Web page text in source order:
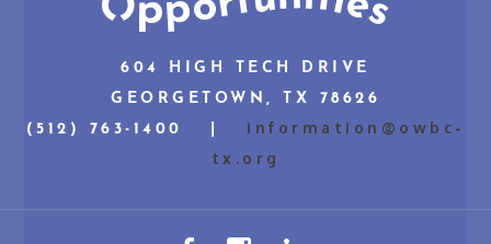
604 HIGH TECH DRIVE
GEORGETOWN, TX 78626
(512) 763-1400 | information@owbc-
tx.org